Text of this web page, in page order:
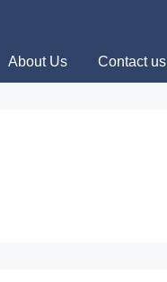
About Us Contact us